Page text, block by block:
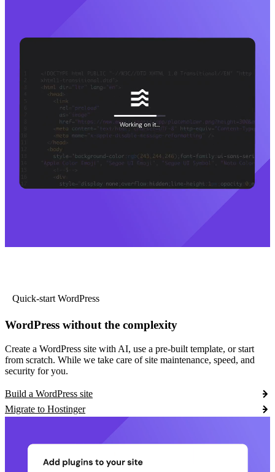
Quick-start WordPress
WordPress without the complexity
Create a WordPress site with AI, use a pre-built template, or start
from scratch. While we take care of site maintenance, speed, and
security for you.
Build a WordPress site
Migrate to Hostinger